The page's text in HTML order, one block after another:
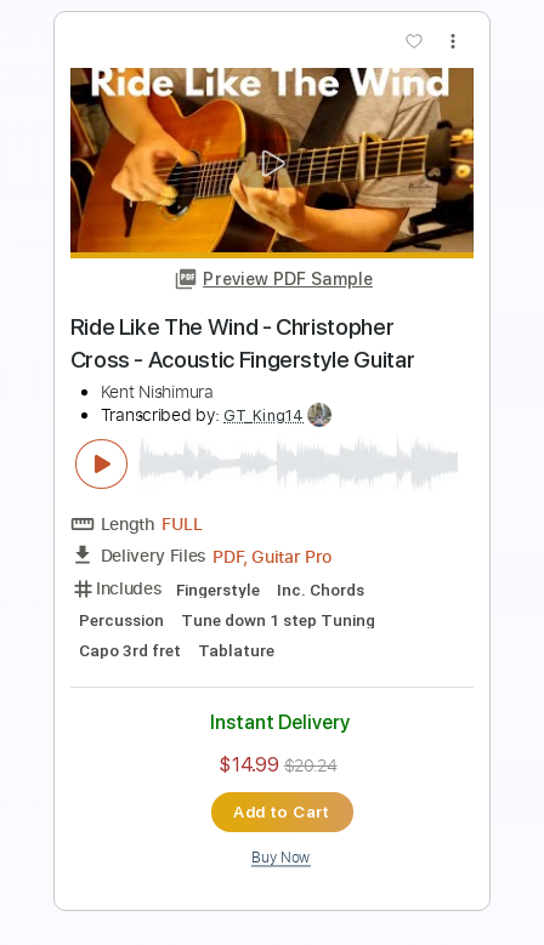
Preview PDF Sample
Sailing
Kent Nishimura Transcribed by:
Length FULL
Delivery Files
PDF, Guitar Pro
Includes
Lead Guitar Tracks 🎸
Rhythm Tracks 🎶
Instant Delivery
$14.99
Buy Now